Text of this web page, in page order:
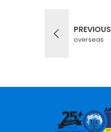
PREVIOUS
overseas